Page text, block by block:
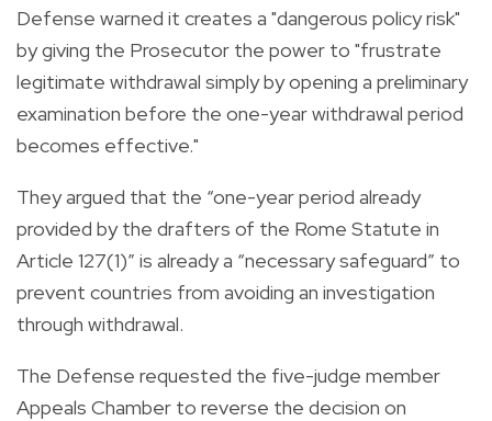
Defense warned it creates a "dangerous policy risk"
by giving the Prosecutor the power to "frustrate
legitimate withdrawal simply by opening a preliminary
examination before the one-year withdrawal period
becomes effective."
They argued that the “one-year period already
provided by the drafters of the Rome Statute in
Article 127(1)” is already a “necessary safeguard” to
prevent countries from avoiding an investigation
through withdrawal.
The Defense requested the five-judge member
Appeals Chamber to reverse the decision on